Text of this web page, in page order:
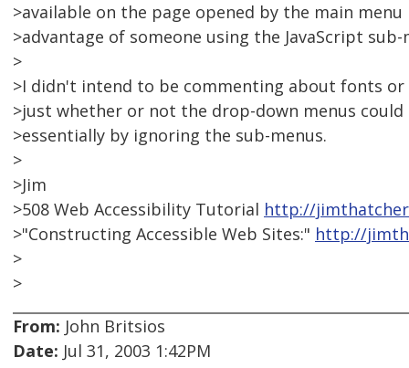
>available on the page opened by the main
>advantage of someone using the JavaScript
>
>I didn't intend to be commenting about fonts or
>just whether or not the drop-down menus could
>essentially by ignoring the sub-menus.
>
>Jim
>508 Web Accessibility Tutorial http://
>"Constructing Accessible Web Sites:" http://
>
>
From: John Britsios
Date: Jul 31, 2003 1:42PM